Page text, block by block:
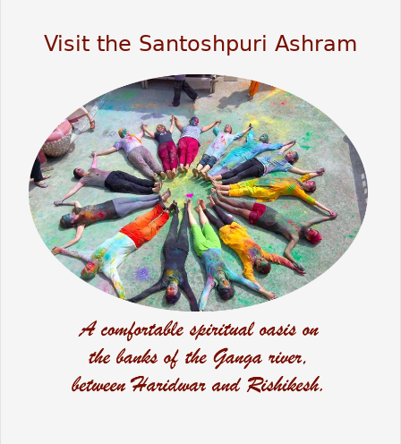
Visit the Santoshpuri Ashram